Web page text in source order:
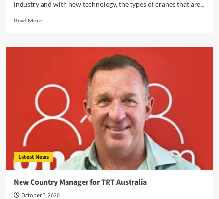
industry and with new technology, the types of cranes that are...
Read MoreRead
Different
and
Their
in
Australia
Latest News
New Country Manager for TRT Australia
October 7, 2020